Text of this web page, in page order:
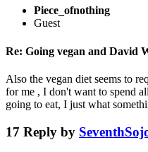
Piece_ofnothing
Guest
Re: Going vegan and David
Also the vegan diet seems to
for me , I don't want to spend
going to eat, I just what
17 Reply by